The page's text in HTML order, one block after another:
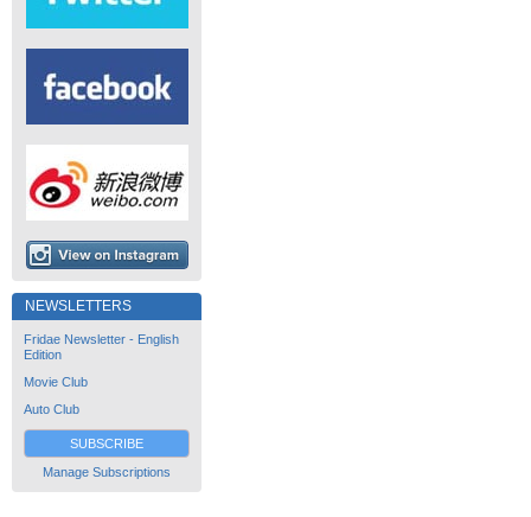
NEWSLETTERS
Fridae Newsletter - English
Edition
Movie Club
Auto Club
SUBSCRIBE
Manage Subscriptions